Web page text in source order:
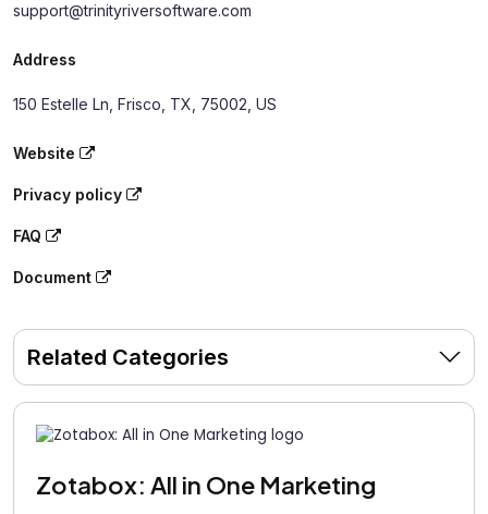
support@trinityriversoftware.com
Address
150 Estelle Ln, Frisco, TX, 75002, US
Website
Privacy policy
FAQ
Document
Related Categories
Zotabox: All in One Marketing